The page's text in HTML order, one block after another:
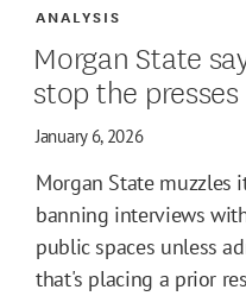
ANALYSIS
Morgan State
stop the presses
January 6, 2026
Morgan State muzzles
banning interviews
public spaces unless
that's placing a prior